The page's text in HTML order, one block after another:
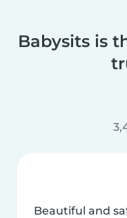
Babysits is
Beautiful and